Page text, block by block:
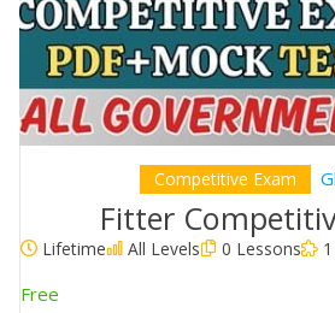
Competitive Exam
Fitter
Lifetime All Levels 0 Lessons
Free